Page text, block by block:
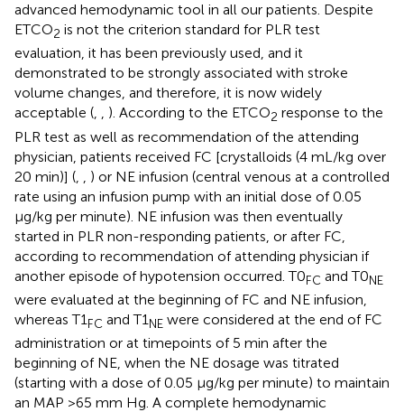
advanced hemodynamic tool in all our patients. Despite
ETCO2 is not the criterion standard for PLR test
evaluation, it has been previously used, and it
demonstrated to be strongly associated with stroke
volume changes, and therefore, it is now widely
acceptable (, , ). According to the ETCO2 response to the
PLR test as well as recommendation of the attending
physician, patients received FC [crystalloids (4 mL/kg over
20 min)] (
) or NE infusion (central venous at a controlled
rate using an infusion pump with an initial dose of 0.05
μg/kg per minute). NE infusion was then eventually
started in PLR non-responding patients, or after FC,
according to recommendation of attending physician if
another episode of hypotension occurred. T0FC and T0NE
were evaluated at the beginning of FC and NE infusion,
whereas T1 FC and T1 NE were considered at the end of FC
administration or at timepoints of 5 min after the
beginning of NE, when the NE dosage was titrated
(starting with a dose of 0.05 μg/kg per minute) to maintain
an MAP >65 mm Hg. A complete hemodynamic